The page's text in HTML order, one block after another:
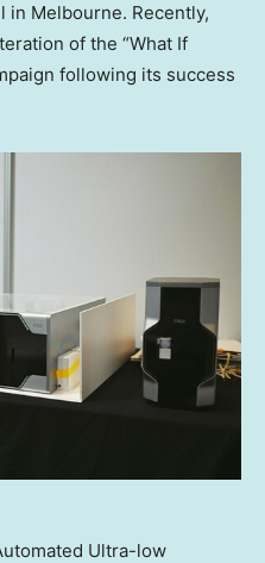
in Melbourne. Recently,
of the “What If
following its success
Ultra-low